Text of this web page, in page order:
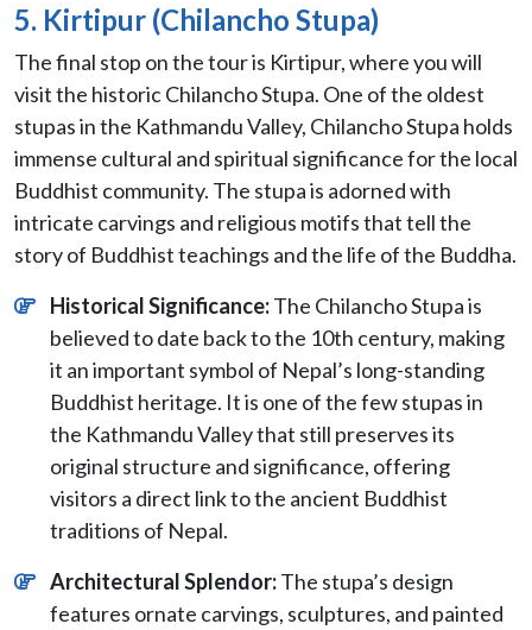
5. Kirtipur (Chilancho Stupa)
The final stop on the tour is Kirtipur, where you will
visit the historic Chilancho Stupa. One of the oldest
stupas in the Kathmandu Valley, Chilancho Stupa holds
immense cultural and spiritual significance for the local
Buddhist community. The stupa is adorned with
intricate carvings and religious motifs that tell the
story of Buddhist teachings and the life of the Buddha.
Historical Significance:The Chilancho Stupa is
believed to date back to the 10th century, making
it an important symbol of Nepal’s long-standing
Buddhist heritage. It is one of the few stupas in
the Kathmandu Valley that still preserves its
original structure and significance, offering
visitors a direct link to the ancient Buddhist
traditions of Nepal.
Architectural Splendor:The stupa’s design
features ornate carvings, sculptures, and painted